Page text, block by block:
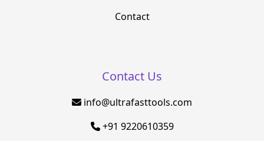
Contact
Contact Us
info@ultrafasttools.com
+91 9220610359